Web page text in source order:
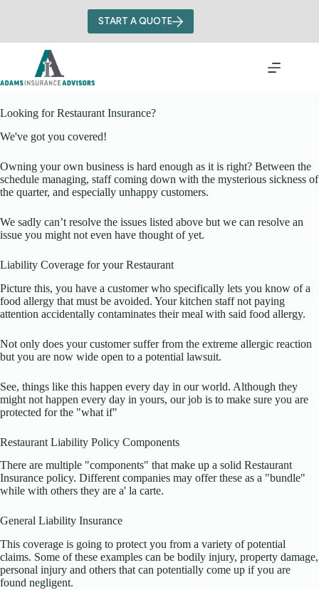
START A QUOTE
Looking for Restaurant Insurance?
We've got you covered!
Owning your own business is hard enough as it is right? Between the
schedule managing, staff coming down with the mysterious sickness of
the quarter, and especially unhappy customers.
We sadly can’t resolve the issues listed above but we can resolve an
issue you might not even have thought of yet.
Liability Coverage for your Restaurant
Picture this, you have a customer who specifically lets you know of a
food allergy that must be avoided. Your kitchen staff not paying
attention accidentally contaminates their meal with said food allergy.
Not only does your customer suffer from the extreme allergic reaction
but you are now wide open to a potential lawsuit.
See, things like this happen every day in our world. Although they
might not happen every day in yours, our job is to make sure you are
protected for the "what if"
Restaurant Liability Policy Components
There are multiple "components" that make up a solid Restaurant
Insurance policy. Different companies may offer these as a "bundle"
while with others they are a' la carte.
General Liability Insurance
This coverage is going to protect you from a variety of potential
claims. Some of these examples can be bodily injury, property damage,
personal injury and others that can potentially come up if you are
found negligent.